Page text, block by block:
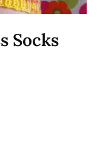
Socks